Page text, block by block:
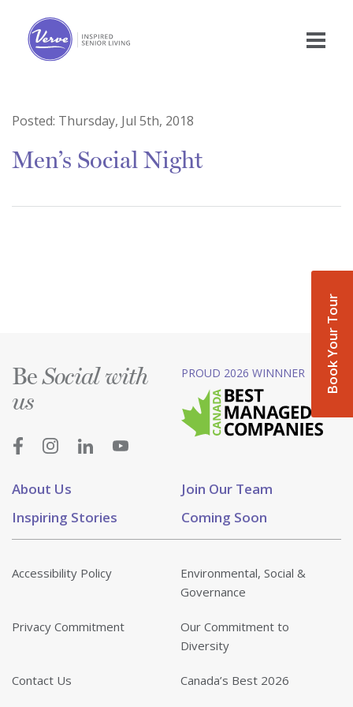
Book Your Tour
Posted: Thursday, Jul 5th, 2018
Men’s Social Night
About Us
Join Our Team
Inspiring Stories
Coming Soon
BeSocial with
us
PROUD 2026 WINNNER
Accessibility Policy
Environmental, Social &
Governance
Privacy Commitment
Our Commitment to
Diversity
Contact Us Canada’s Best 2026